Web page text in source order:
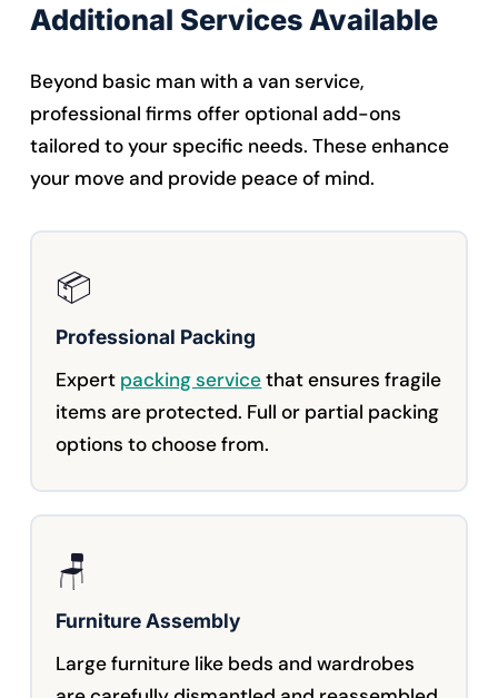
Additional Services Available
Beyond basic man with a van service,
professional firms offer optional add-ons
tailored to your specific needs. These enhance
your move and provide peace of mind.
📦
Professional Packing
Expert packing servicethat ensures fragile
items are protected. Full or partial packing
options to choose from.
🪑
Furniture Assembly
Large furniture like beds and wardrobes